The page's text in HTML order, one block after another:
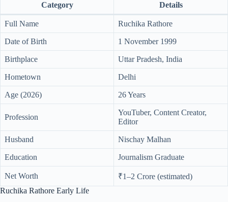
Category Details
Full Name Ruchika Rathore
Date of Birth 1 November 1999
Birthplace Uttar Pradesh, India
Hometown Delhi
Age (2026) 26 Years
Profession
YouTuber, Content Creator,
Editor
Husband Nischay Malhan
Education Journalism Graduate
Net Worth
₹1–2 Crore (estimated)
Ruchika Rathore Early Life